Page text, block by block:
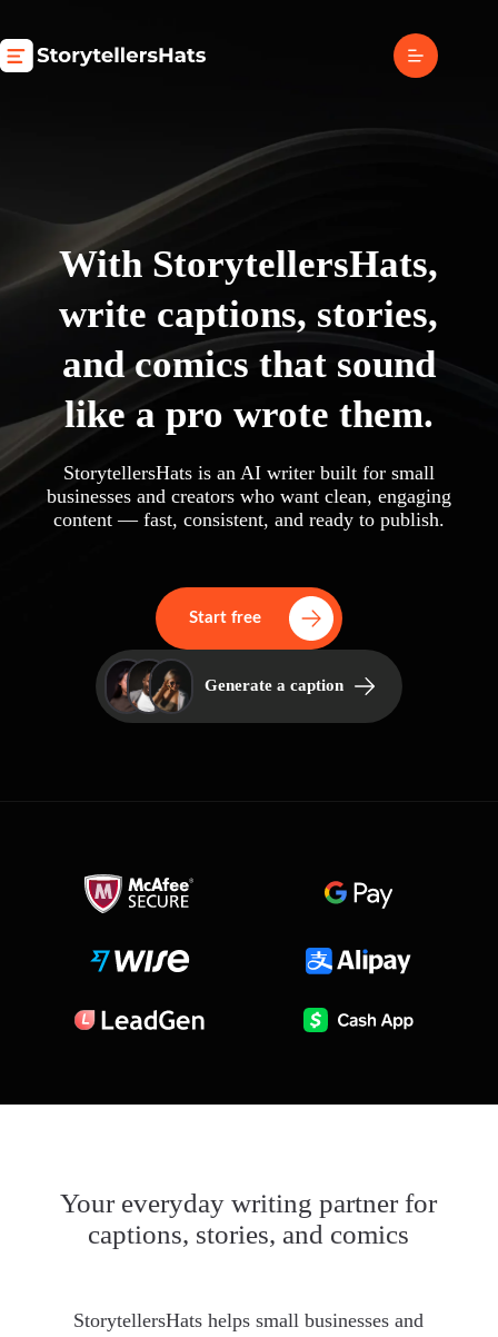
content
With StorytellersHats,
write captions, stories,
and comics that sound
like a pro wrote them.
StorytellersHats is an AI writer built for small
businesses and creators who want clean, engaging
content — fast, consistent, and ready to publish.
Start free
Generate a caption
Your everyday writing partner for
captions, stories, and comics
StorytellersHats helps small businesses and